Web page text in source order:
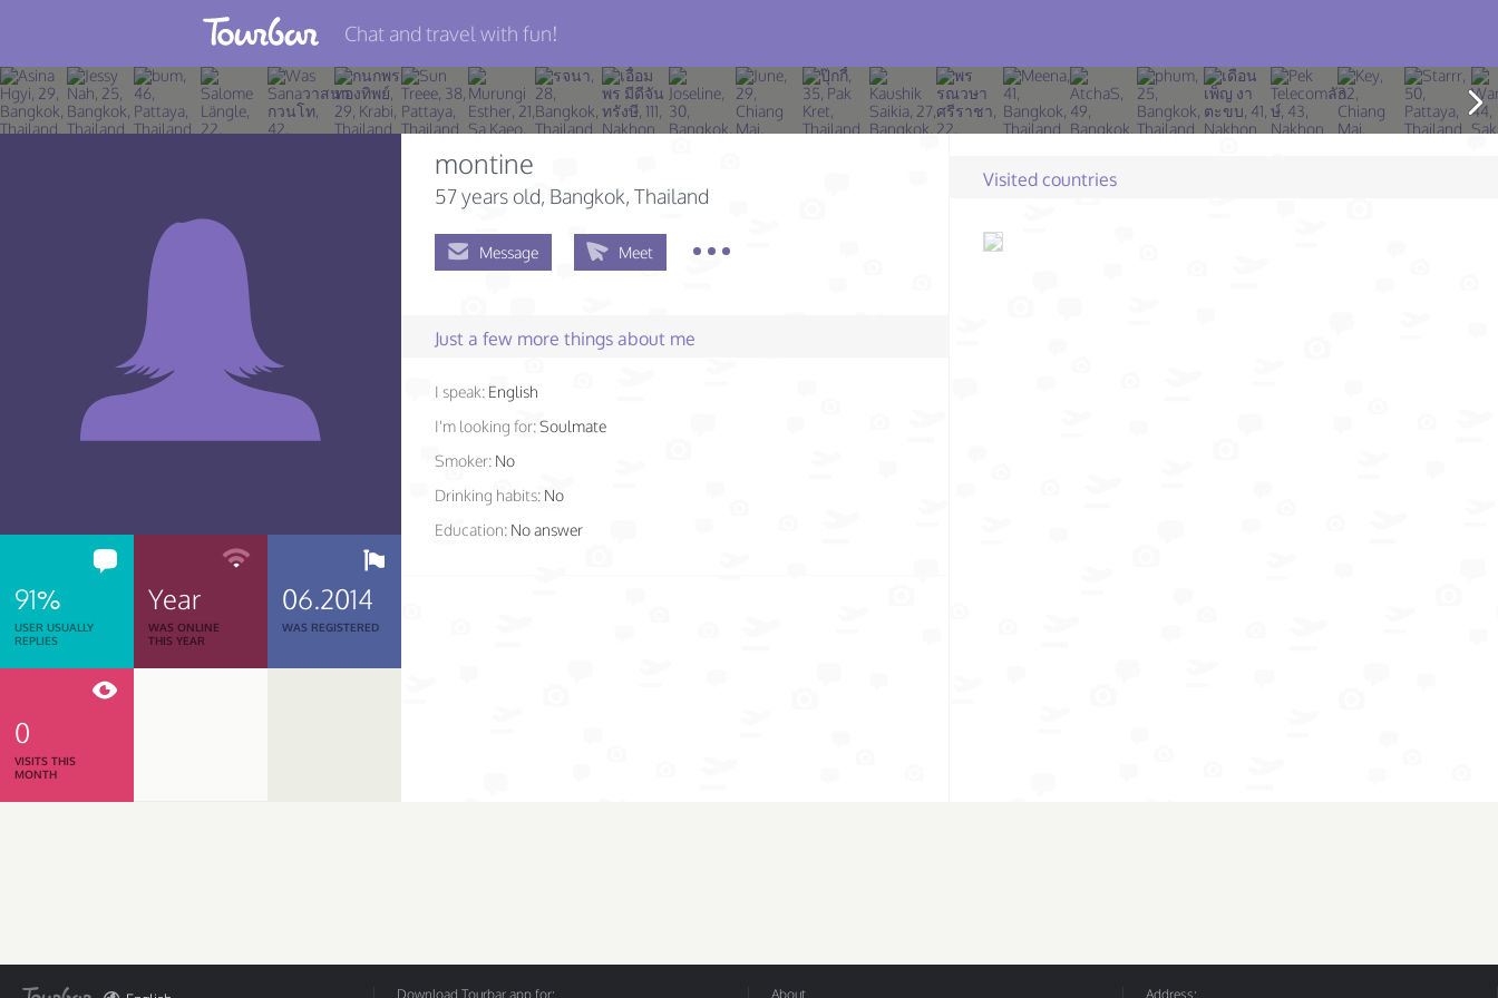
Join TourBar
Log in
Chat and travel with fun!
91%
USER USUALLY
REPLIES
Year
WAS ONLINE
THIS YEAR
06.2014
WAS REGISTERED
0
VISITS THIS
MONTH
montine
57 years old, Bangkok, Thailand
Message Meet
Just a few more things about me
I speak: English
I'm looking for:Soulmate
Smoker: No
Drinking habits: No
Education: No answer
Visited countries
Download Tourbar app for: About Address: